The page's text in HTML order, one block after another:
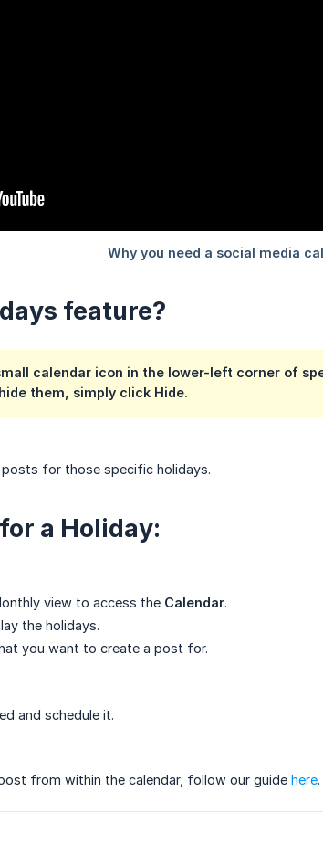
feature?
calendar icon in the lower-left corner of
them, simply click Hide.
for those specific holidays.
a Holiday:
view to access the Calendar.
the holidays.
you want to create a post for.
and schedule it.
from within the calendar, follow our guide here.